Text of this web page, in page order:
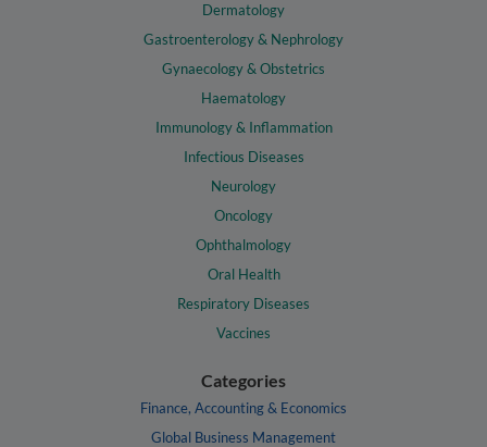
Dermatology
Gastroenterology & Nephrology
Gynaecology & Obstetrics
Haematology
Immunology & Inflammation
Infectious Diseases
Neurology
Oncology
Ophthalmology
Oral Health
Respiratory Diseases
Vaccines
Categories
Finance, Accounting & Economics
Global Business Management